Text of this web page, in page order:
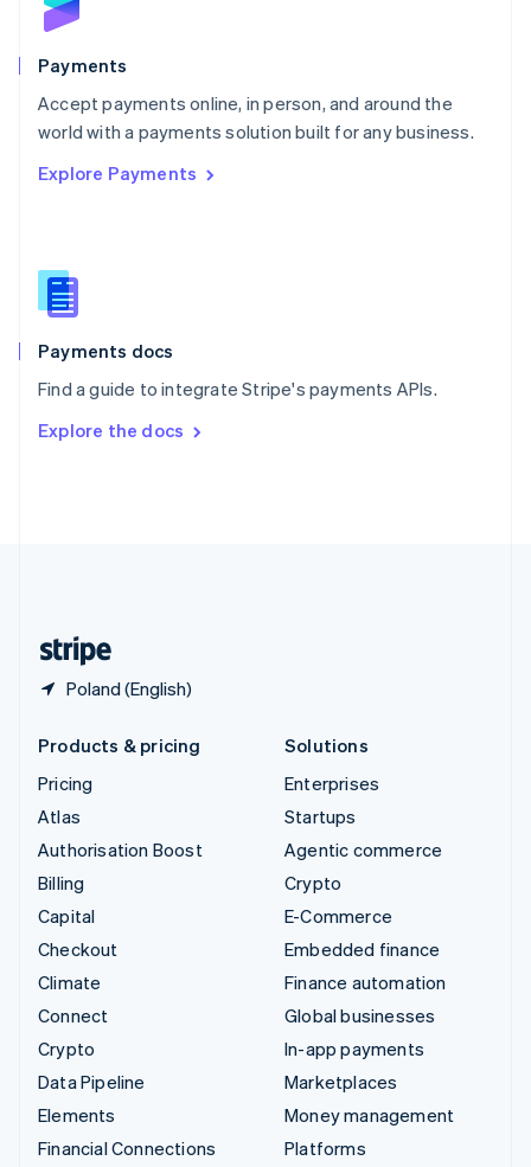
Payments
Accept payments online, in person, and around the
world with a payments solution built for any business.
Explore Payments
Payments docs
Find a guide to integrate Stripe's payments APIs.
Explore the docs
Poland (English)
English
Poland
Portugal
PortuguêsEnglish
Romania
Singapore
Slovenia
English
Spain
EspañolEnglish
SvenskaEnglish
DeutschFrançais Italiano
Products & pricing
Pricing
Atlas
Authorisation Boost
Billing
Capital
Checkout
Climate
Connect
Crypto
Data Pipeline
Elements
Financial Connections
Solutions
Enterprises
Startups
Agentic commerce
Crypto
E-Commerce
Embedded finance
Finance automation
Global businesses
In-app payments
Marketplaces
Money management
Platforms